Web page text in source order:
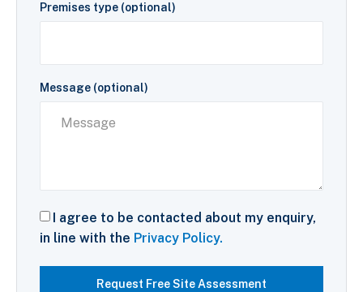
Premises type (optional)
Message (optional)
I agree to be contacted about my enquiry,
in line with the Privacy Policy.
Request Free Site Assessment